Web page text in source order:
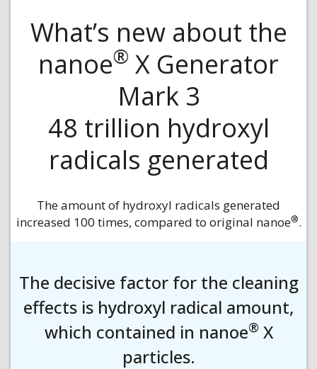
What’s new about the
nanoe® X Generator
Mark 3
48 trillion hydroxyl
radicals generated
The amount of hydroxyl radicals generated
increased 100 times, compared to original nanoe®.
The decisive factor for the cleaning
effects is hydroxyl radical amount,
which contained in nanoe® X
particles.